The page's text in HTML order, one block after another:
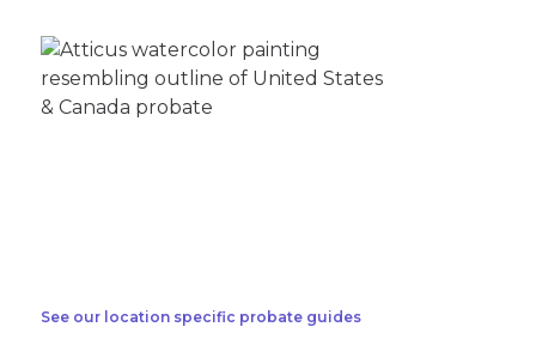
See our location specific probate guides